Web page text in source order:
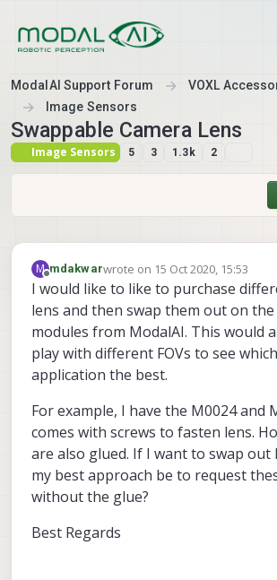
ModalAI Support Forum
VOXL
Image Sensors
Swappable Camera Lens
Image Sensors 5 3 1.3k 2
M
Offline
mdakwarwrote on 15 Oct 2020, 15:53
last edited by
I would like to like to purchase
lens and then swap them out on the
modules from ModalAI. This would
play with different FOVs to see
application the best.
For example, I have the M0024 and
comes with screws to fasten lens.
are also glued. If I want to swap out
my best approach be to request
without the glue?
Best Regards